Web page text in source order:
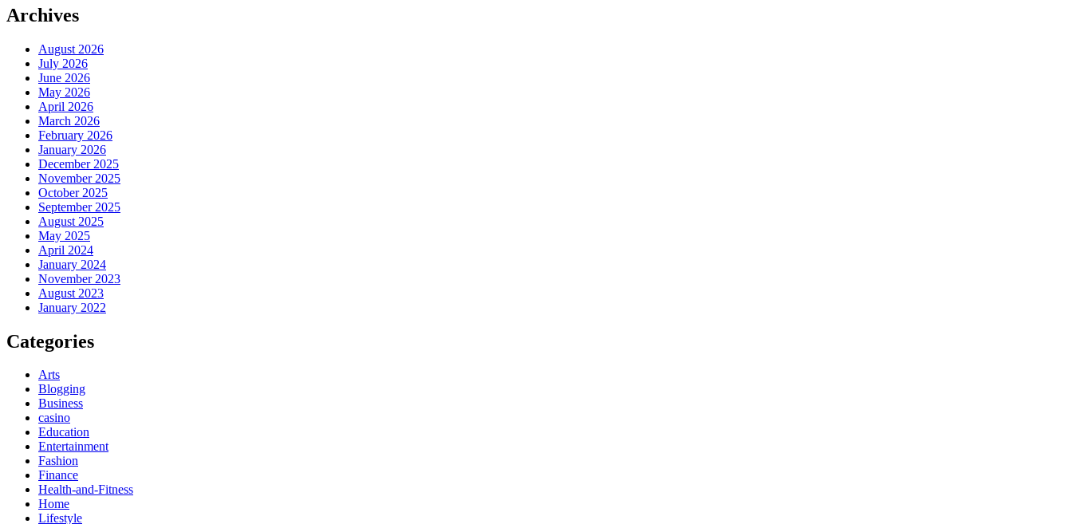
Archives
August 2026
July 2026
June 2026
May 2026
April 2026
March 2026
February 2026
January 2026
December 2025
November 2025
October 2025
September 2025
August 2025
May 2025
April 2024
January 2024
November 2023
August 2023
January 2022
Categories
Arts
Blogging
Business
casino
Education
Entertainment
Fashion
Finance
Health-and-Fitness
Home
Lifestyle